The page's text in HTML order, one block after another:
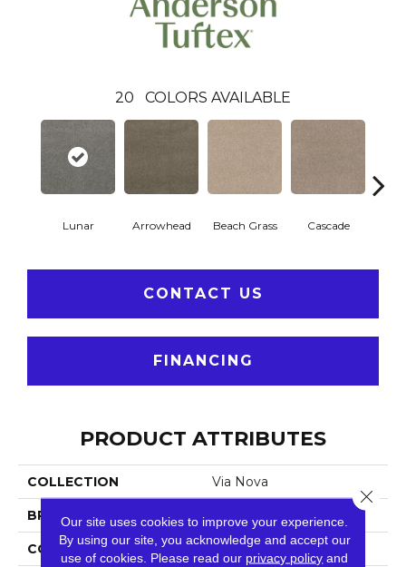
20 COLORS AVAILABLE
Lunar Arrowhead Beach Grass Cascade
CONTACT US
FINANCING
PRODUCT ATTRIBUTES
COLLECTION Via Nova
BRAND Anderson Tuftex
CONSTRUCTION Textured Cut Pile
Our site uses cookies to improve your experience.
By using our site, you acknowledge and accept our
use of cookies. Please read our privacy policy and
Close